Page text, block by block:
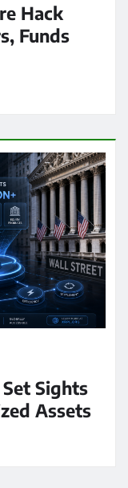
Hack
Funds
Sights
Assets